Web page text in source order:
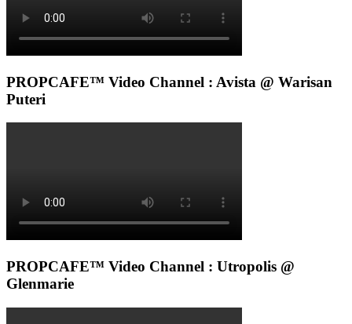
PROPCAFE™ Video Channel : Avista @ Warisan
Puteri
PROPCAFE™ Video Channel : Utropolis @
Glenmarie